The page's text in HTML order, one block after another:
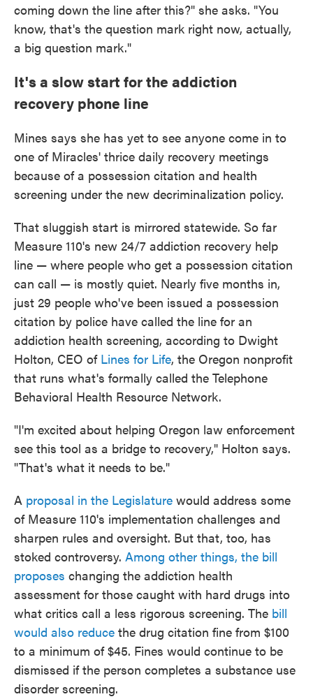
coming down the line after this?" she asks. "You
know, that's the question mark right now, actually,
a big question mark."
It's a slow start for the addiction
recovery phone line
Mines says she has yet to see anyone come in to
one of Miracles' thrice daily recovery meetings
because of a possession citation and health
screening under the new decriminalization policy.
That sluggish start is mirrored statewide. So far
Measure 110's new 24/7 addiction recovery help
line — where people who get a possession citation
can call — is mostly quiet. Nearly five months in,
just 29 people who've been issued a possession
citation by police have called the line for an
addiction health screening, according to Dwight
Holton, CEO of Lines for Life, the Oregon nonprofit
that runs what's formally called the Telephone
Behavioral Health Resource Network.
"I'm excited about helping Oregon law enforcement
see this tool as a bridge to recovery," Holton says.
"That's what it needs to be."
A proposal in the Legislature would address some
of Measure 110's implementation challenges and
sharpen rules and oversight. But that, too, has
stoked controversy. Among other things, the bill
proposes changing the addiction health
assessment for those caught with hard drugs into
what critics call a less rigorous screening. The bill
would also reduce the drug citation fine from $100
to a minimum of $45. Fines would continue to be
dismissed if the person completes a substance use
disorder screening.